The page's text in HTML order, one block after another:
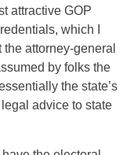
attractive GOP
which I
attorney-general
by folks the
the state’s
advice to state